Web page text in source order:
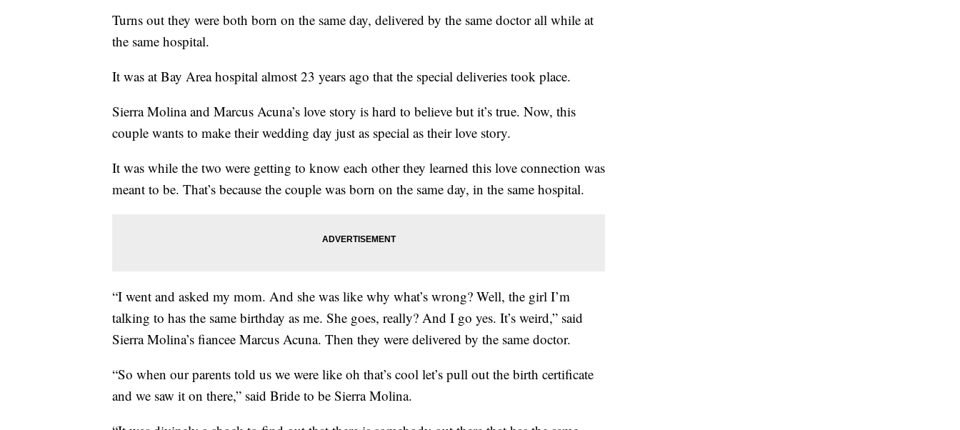
Turns out they were both born on the same day, delivered by the same doctor all while at
the same hospital.
It was at Bay Area hospital almost 23 years ago that the special deliveries took place.
Sierra Molina and Marcus Acuna’s love story is hard to believe but it’s true. Now, this
couple wants to make their wedding day just as special as their love story.
It was while the two were getting to know each other they learned this love connection was
meant to be. That’s because the couple was born on the same day, in the same hospital.
“I went and asked my mom. And she was like why what’s wrong? Well, the girl I’m
talking to has the same birthday as me. She goes, really? And I go yes. It’s weird,” said
Sierra Molina’s fiancee Marcus Acuna. Then they were delivered by the same doctor.
“So when our parents told us we were like oh that’s cool let’s pull out the birth certificate
and we saw it on there,” said Bride to be Sierra Molina.